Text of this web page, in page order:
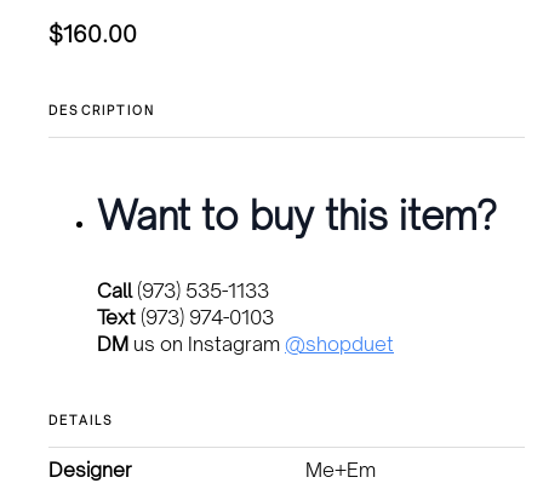
$160.00
DESCRIPTION
Want to buy this item?
Call(973) 535-1133
Text (973) 974-0103
DM us on Instagram @shopduet
DETAILS
Designer
Me+Em